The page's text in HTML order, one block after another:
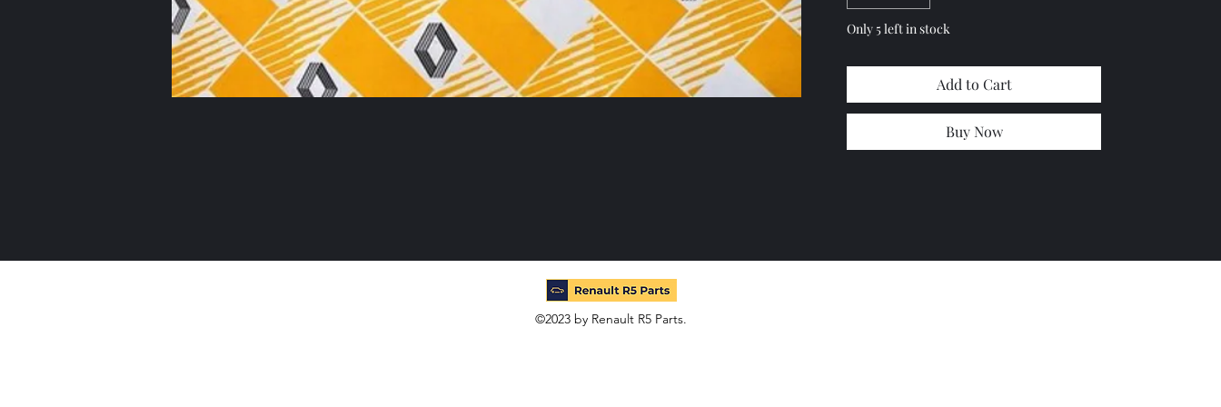
Only 5 left in stock
Add to Cart
Buy Now
©2023 by Renault R5 Parts.